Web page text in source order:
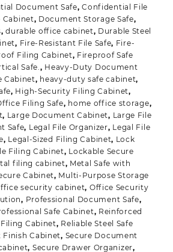
Document Safe,Confidential File
Cabinet, Document Storage Safe,
,durable office cabinet, Durable Steel
, Fire-Resistant File Safe, Fire-
Filing Cabinet, Fireproof Safe
Safe., Heavy-Duty Document
Cabinet, heavy-duty safe cabinet,
, High-Security Filing Cabinet,
Filing Safe, home office storage,
, Large Document Cabinet, Large File
Safe, Legal File Organizer, Legal File
, Legal-Sized Filing Cabinet, Lock
Filing Cabinet, Lockable Secure
filing cabinet, Metal Safe with
Cabinet, Multi-Purpose Storage
security cabinet, Office Security
, Professional Document Safe,
Safe Cabinet, Reinforced
Cabinet, Reliable Steel Safe
Finish Cabinet, Secure Document
, Secure Drawer Organizer,